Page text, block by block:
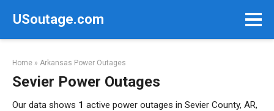
USoutage.com
Home » Arkansas Power Outages
Sevier Power Outages
Our data shows 1 active power outages in Sevier County, AR,